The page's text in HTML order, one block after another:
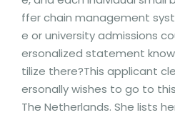
ffer chain management
e or university admissions
ersonalized statement
tilize there?This applicant
ersonally wishes to go to
The Netherlands. She lists